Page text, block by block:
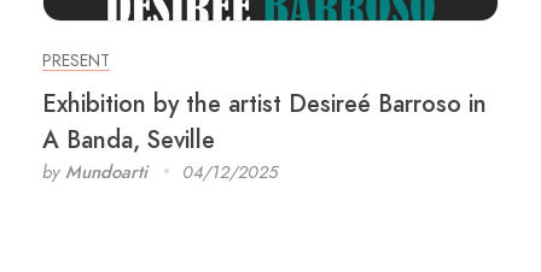
PRESENT
Exhibition by the artist Desireé Barroso in
A Banda, Seville
by Mundoarti 04/12/2025